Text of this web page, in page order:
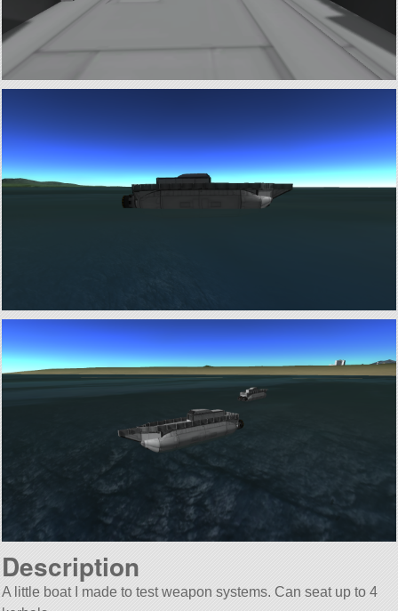
Description
A little boat I made to test weapon systems. Can seat up to 4